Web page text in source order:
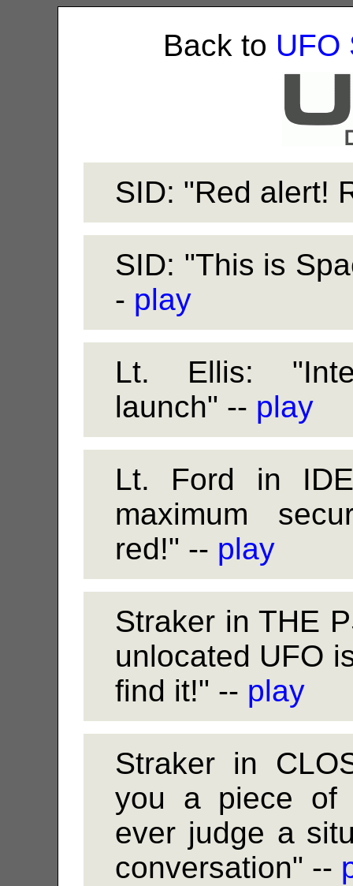
Back to UFO
SID: "Red alert!
SID: "This is
- play
Lt. Ellis:
launch" -- play
Lt. Ford in
maximum
red!" -- play
Straker in THE
unlocated UFO
find it!" -- play
Straker in
you a piece of
ever judge a
conversation" --